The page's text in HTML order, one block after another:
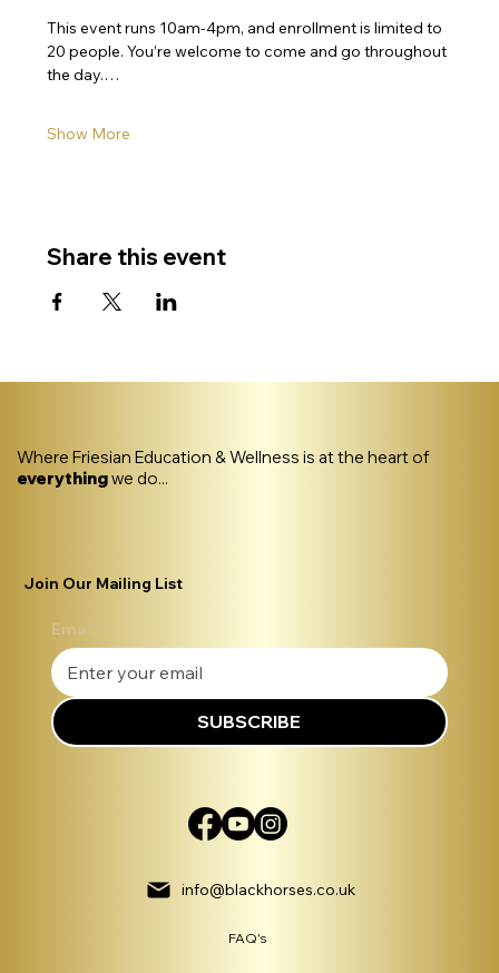
This event runs 10am-4pm, and enrollment is limited to
20 people. You’re welcome to come and go throughout
the day.…
Show More
Share this event
Where Friesian Education & Wellness is at the heart of
everythingwe do...
Join Our Mailing List
Email
SUBSCRIBE
info@blackhorses.co.uk
FAQ's